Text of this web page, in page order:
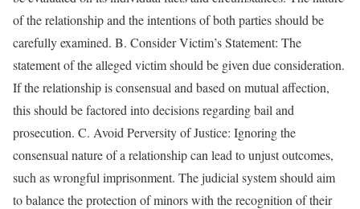
of the relationship and the intentions of both parties should be
carefully examined. B. Consider Victim’s Statement: The
statement of the alleged victim should be given due consideration.
If the relationship is consensual and based on mutual affection,
this should be factored into decisions regarding bail and
prosecution. C. Avoid Perversity of Justice: Ignoring the
consensual nature of a relationship can lead to unjust outcomes,
such as wrongful imprisonment. The judicial system should aim
to balance the protection of minors with the recognition of their